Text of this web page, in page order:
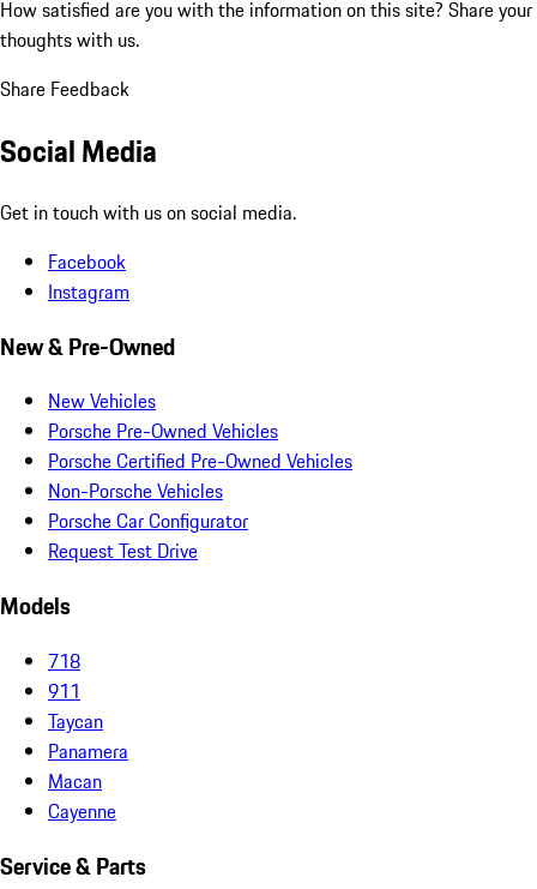
How satisfied are you with the information on this site? Share your
thoughts with us.
Share Feedback
Social Media
Get in touch with us on social media.
Facebook
Instagram
New & Pre-Owned
New Vehicles
Porsche Pre-Owned Vehicles
Porsche Certified Pre-Owned Vehicles
Non-Porsche Vehicles
Porsche Car Configurator
Request Test Drive
Models
718
911
Taycan
Panamera
Macan
Cayenne
Service & Parts